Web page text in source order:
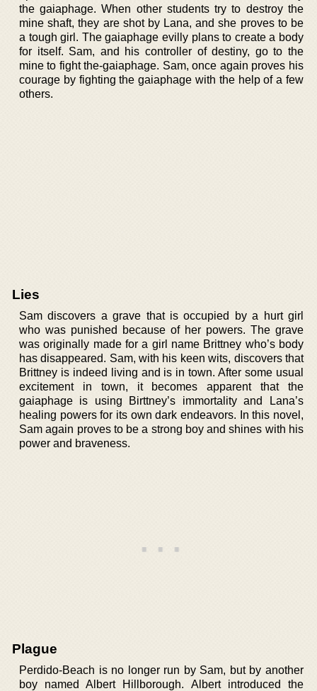
the gaiaphage. When other students try to destroy the
mine shaft, they are shot by Lana, and she proves to be
a tough girl. The gaiaphage evilly plans to create a body
for itself. Sam, and his controller of destiny, go to the
mine to fight the-gaiaphage. Sam, once again proves his
courage by fighting the gaiaphage with the help of a few
others.
Lies
Sam discovers a grave that is occupied by a hurt girl
who was punished because of her powers. The grave
was originally made for a girl name Brittney who’s body
has disappeared. Sam, with his keen wits, discovers that
Brittney is indeed living and is in town. After some usual
excitement in town, it becomes apparent that the
gaiaphage is using Birttney’s immortality and Lana’s
healing powers for its own dark endeavors. In this novel,
Sam again proves to be a strong boy and shines with his
power and braveness.
Plague
Perdido-Beach is no longer run by Sam, but by another
boy named Albert Hillborough. Albert introduced the